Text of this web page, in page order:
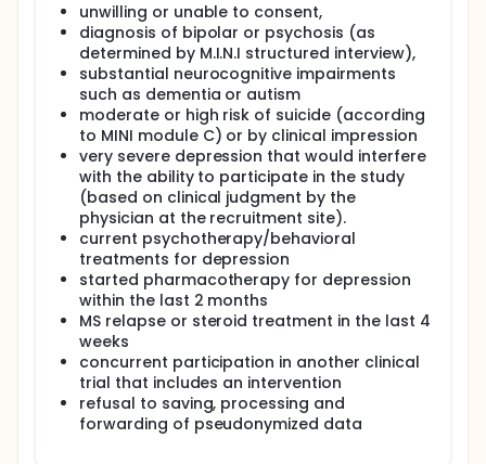
investigators found one such internet-based CBT
program, Deprexis, to significantly reduce
depressive symptoms in MS (Fischer et al., Lancet
Psychiatry 2015). Despite these encouraging results,
large, definitive trials of the most promising
therapeutic approaches for MS-associated
depression that could inform clinical practice are
completely lacking.
Here, the investigators conduct a large,
international, multicenter RCT of the Deprexis
program to treat depression in MS patients. Patients
will be recruited in five specialized MS centers in
Germany (Charité Berlin and University Medical
Center Hamburg) and the US (Cedars Sinai Los
Angeles, University of Missouri - Kansas City, and
Penn State University). The investigators plan to
enroll n=400 patients who will be randomly
assigned to two different versions of Deprexis
(either Deprexis alone or Deprexis plus regular Email
support, DeprexisPlus) for 3 months or a waitlist
control group and undergo clinical assessments at
baseline and month 3. In addition, the investigators
will conduct long-term online follow up at month 6
unwilling or unable to consent,
diagnosis of bipolar or psychosis (as
determined by M.I.N.I structured interview),
substantial neurocognitive impairments
such as dementia or autism
moderate or high risk of suicide (according
to MINI module C) or by clinical impression
very severe depression that would interfere
with the ability to participate in the study
(based on clinical judgment by the
physician at the recruitment site).
current psychotherapy/behavioral
treatments for depression
started pharmacotherapy for depression
within the last 2 months
MS relapse or steroid treatment in the last 4
weeks
concurrent participation in another clinical
trial that includes an intervention
refusal to saving, processing and
forwarding of pseudonymized data